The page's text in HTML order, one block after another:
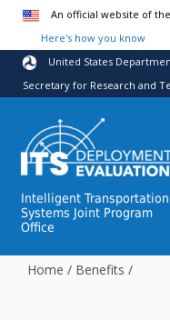
Skip to main content
An official website of
Here's how you know
United States
Secretary for Research and
Intelligent Transportation
Systems Joint Program
Office
Home / Benefits /